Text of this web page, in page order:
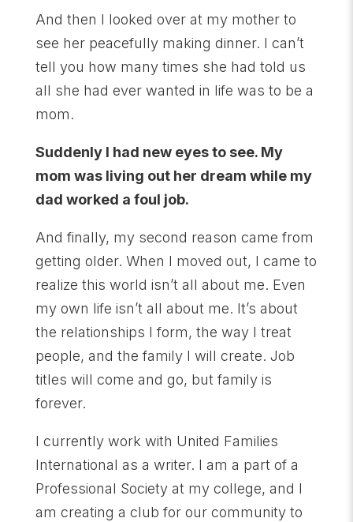
And then I looked over at my mother to
see her peacefully making dinner. I can’t
tell you how many times she had told us
all she had ever wanted in life was to be a
mom.
Suddenly I had new eyes to see. My
mom was living out her dream while my
dad worked a foul job.
And finally, my second reason came from
getting older. When I moved out, I came to
realize this world isn’t all about me. Even
my own life isn’t all about me. It’s about
the relationships I form, the way I treat
people, and the family I will create. Job
titles will come and go, but family is
forever.
I currently work with United Families
International as a writer. I am a part of a
Professional Society at my college, and I
am creating a club for our community to